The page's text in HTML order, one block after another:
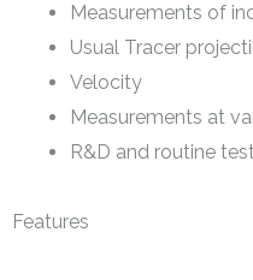
Measurements of
Usual Tracer
Velocity
Measurements at
R&D and routine
Features